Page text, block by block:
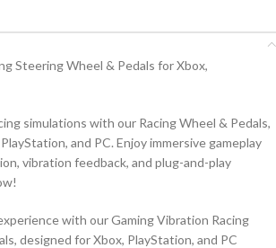
Steering Wheel & Pedals for Xbox,
simulations with our Racing Wheel & Pedals,
and PC. Enjoy immersive gameplay
vibration feedback, and plug-and-play
with our Gaming Vibration Racing
designed for Xbox, PlayStation, and PC